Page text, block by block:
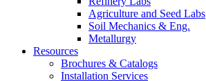
Agriculture and Seed Labs
Soil Mechanics & Eng.
Metallurgy
Resources
Brochures & Catalogs
Installation Services